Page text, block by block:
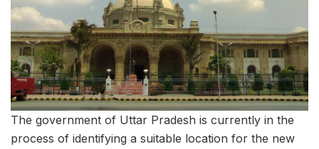
The government of Uttar Pradesh is currently in the
process of identifying a suitable location for the new